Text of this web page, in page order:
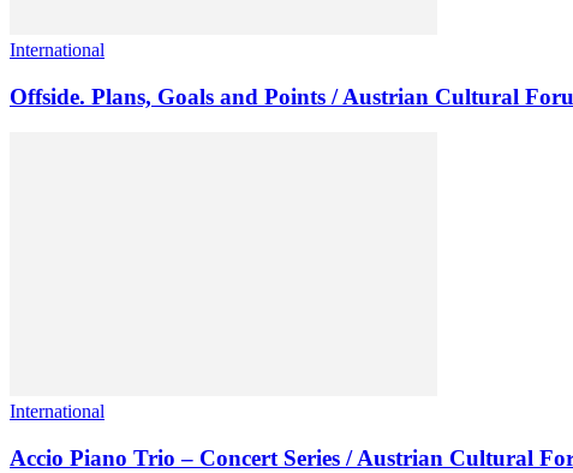
International
Offside. Plans, Goals and Points / Austrian Cultural
International
Accio Piano Trio – Concert Series / Austrian Cultural